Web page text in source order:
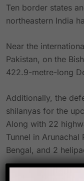
Ten border states
northeastern India
Near the
Pakistan, on the
422.9-metre-long
Additionally, the
shilanyas for the
Along with 22
Tunnel in
Bengal, and 2